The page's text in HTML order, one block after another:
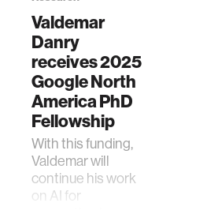
ocean
healthcare
startup
blockchain
Valdemar
Danry
receives 2025
Google North
America PhD
Fellowship
With this funding,
Valdemar will
continue his work
on AI for